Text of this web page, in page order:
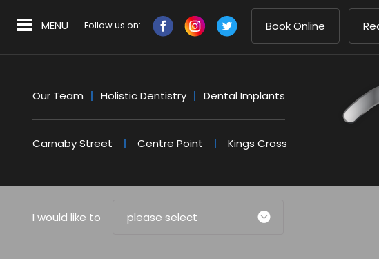
MENU Follow us on: Book Online
Our Team Holistic Dentistry Dental Implants
Carnaby Street Centre Point Kings Cross
I would like to please select